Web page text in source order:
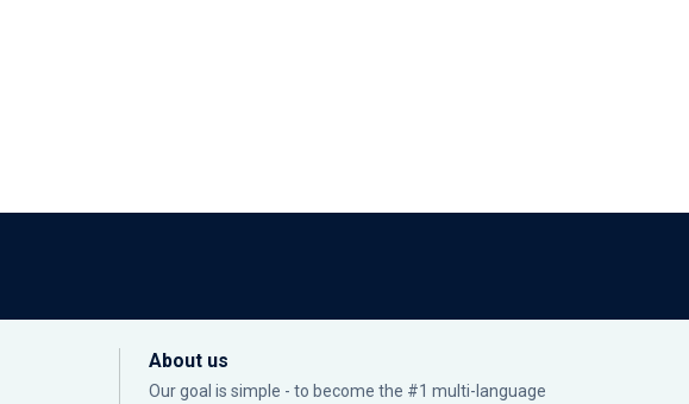
About us
Our goal is simple - to become the #1 multi-language